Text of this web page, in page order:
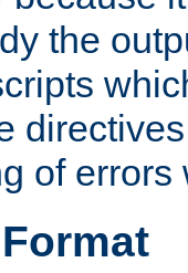
the
of errors